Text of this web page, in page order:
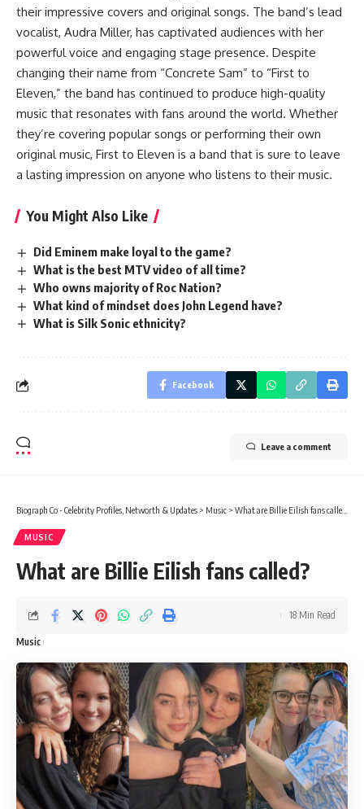
their impressive covers and original songs. The band’s lead
vocalist, Audra Miller, has captivated audiences with her
powerful voice and engaging stage presence. Despite
changing their name from “Concrete Sam” to “First to
Eleven,” the band has continued to produce high-quality
music that resonates with fans around the world. Whether
they’re covering popular songs or performing their own
original music, First to Eleven is a band that is sure to leave
a lasting impression on anyone who listens to their music.
You Might Also Like
Did Eminem make loyal to the game?
What is the best MTV video of all time?
Who owns majority of Roc Nation?
What kind of mindset does John Legend have?
What is Silk Sonic ethnicity?
Facebook
Leave a comment
Biograph Co - Celebrity Profiles, Networth & Updates > Music > What are Billie Eilish fans called?
MUSIC
What are Billie Eilish fans called?
Music
18 Min Read